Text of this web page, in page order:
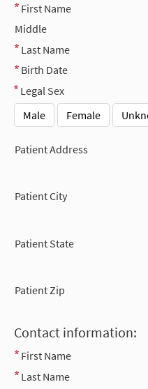
First Name
Middle
Last Name
Birth Date
Legal Sex
Male
Female
Patient Address
Patient City
Patient State
Patient Zip
Contact information:
First Name
Last Name